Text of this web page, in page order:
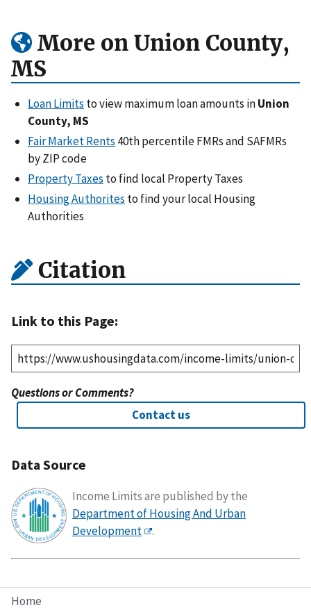
Home
More on Union County,
MS
Loan Limits to view maximum loan amounts inUnion
County, MS
Fair Market Rents 40th percentile FMRs and SAFMRs
by ZIP code
Property Taxes to find local Property Taxes
Housing Authorites to find your local Housing
Authorities
Citation
Link to this Page:
Questions or Comments?
Contact us
Data Source
Income Limits are published by the
Department of Housing And Urban
Development
.